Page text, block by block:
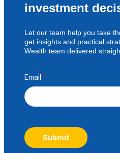
investment
Let our team help you take
get insights and practical
Wealth team delivered
Email*
Submit